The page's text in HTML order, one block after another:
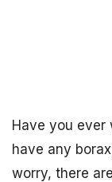
Have you ever
have any
worry, there